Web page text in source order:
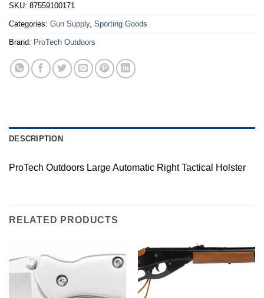
SKU: 87559100171
Categories: Gun Supply, Sporting Goods
Brand: ProTech Outdoors
DESCRIPTION
ProTech Outdoors Large Automatic Right Tactical Holster
RELATED PRODUCTS